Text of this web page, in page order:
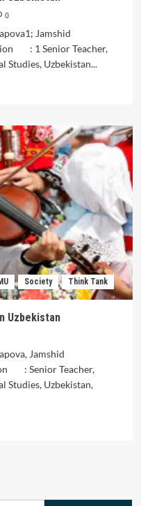
0
Jamshid
: 1 Senior Teacher,
Studies, Uzbekistan...
Society Think Tank
Uzbekistan
Jamshid
: Senior Teacher,
Studies, Uzbekistan,